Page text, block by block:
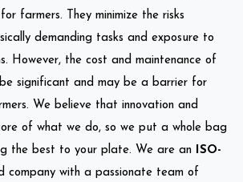
farmers. They minimize the risks
demanding tasks and exposure to
However, the cost and maintenance of
significant and may be a barrier for
We believe that innovation and
of what we do, so we put a whole bag
the best to your plate. We are an
ISO-
company with a passionate team of